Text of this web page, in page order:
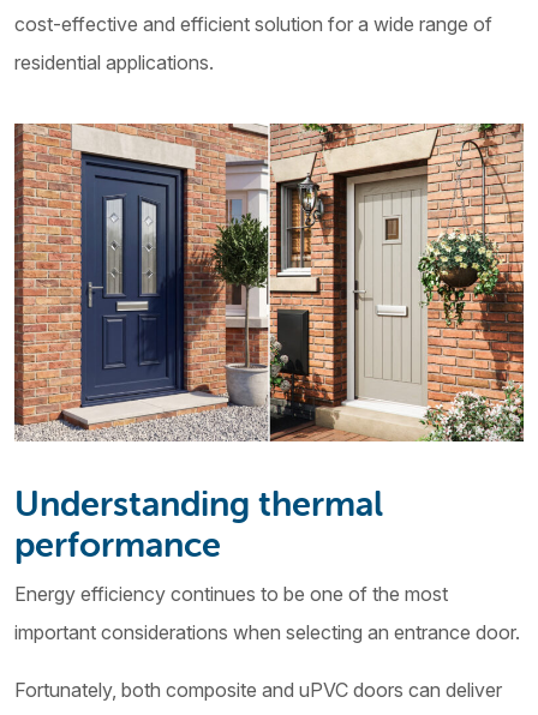
cost-effective and efficient solution for a wide range of
residential applications.
Understanding thermal
performance
Energy efficiency continues to be one of the most
important considerations when selecting an entrance door.
Fortunately, both composite and uPVC doors can deliver